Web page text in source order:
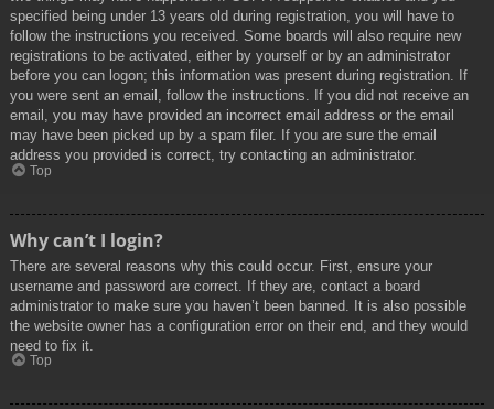
specified being under 13 years old during registration, you will have to
follow the instructions you received. Some boards will also require new
registrations to be activated, either by yourself or by an administrator
before you can logon; this information was present during registration. If
you were sent an email, follow the instructions. If you did not receive an
email, you may have provided an incorrect email address or the email
may have been picked up by a spam filer. If you are sure the email
address you provided is correct, try contacting an administrator.
Top
Why can’t I login?
There are several reasons why this could occur. First, ensure your
username and password are correct. If they are, contact a board
administrator to make sure you haven’t been banned. It is also possible
the website owner has a configuration error on their end, and they would
need to fix it.
Top